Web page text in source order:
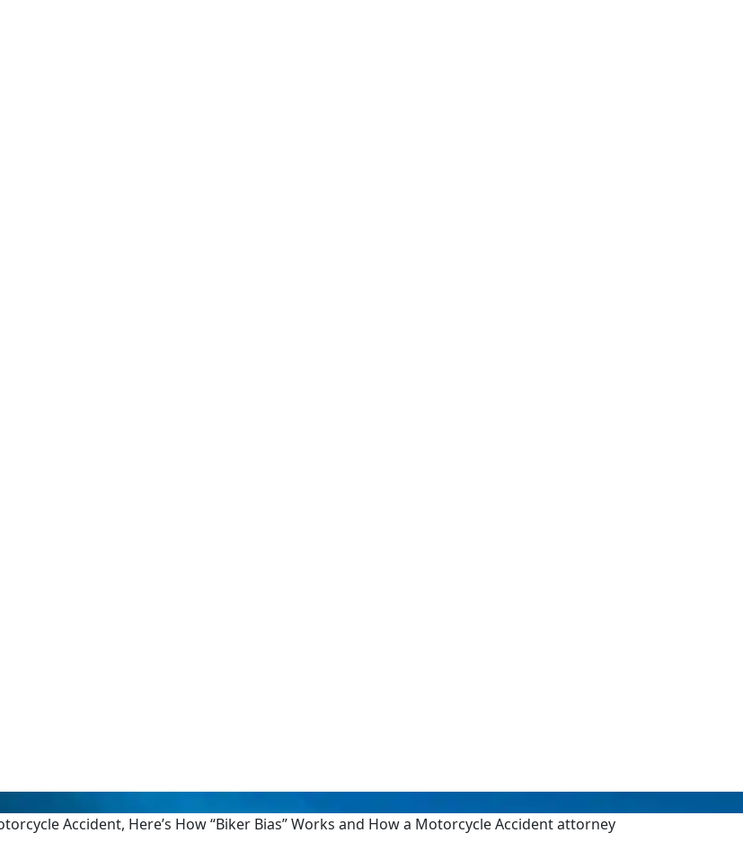
Accident, Here’s How “Biker Bias” Works and How a Motorcycle Accident attorney